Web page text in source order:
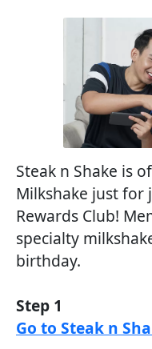
Steak n Shake is
Milkshake just for
Rewards Club!
specialty
birthday.
Step 1
Go to Steak n